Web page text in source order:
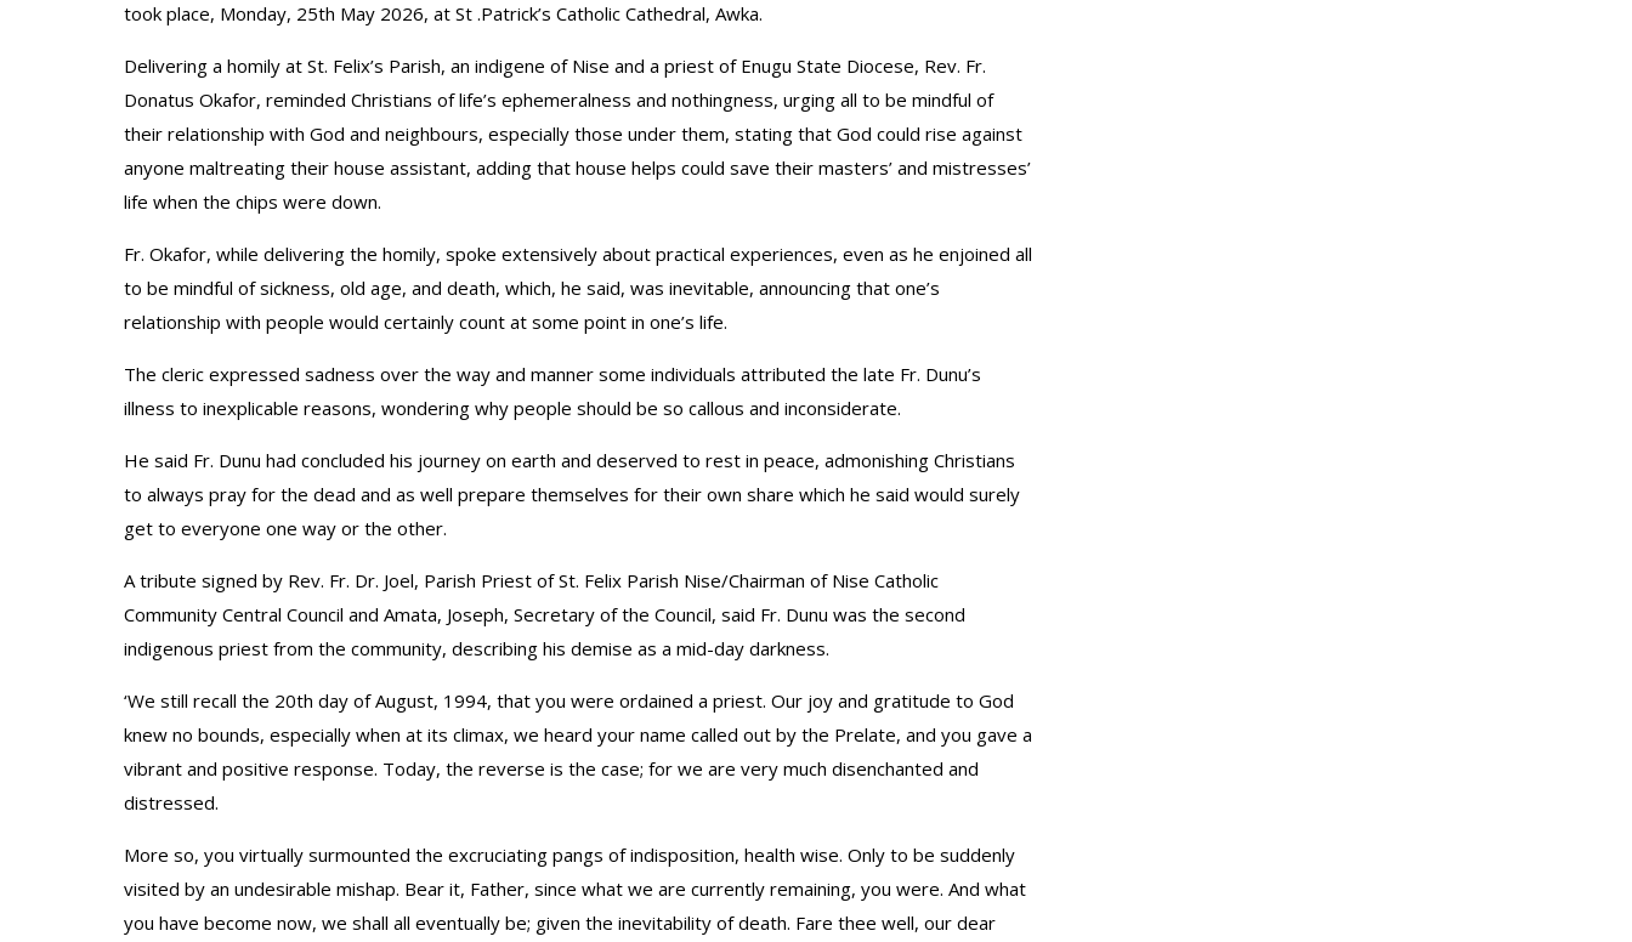
took place, Monday, 25th May 2026, at St .Patrick’s Catholic Cathedral, Awka.
Delivering a homily at St. Felix’s Parish, an indigene of Nise and a priest of Enugu State Diocese, Rev. Fr.
Donatus Okafor, reminded Christians of life’s ephemeralness and nothingness, urging all to be mindful of
their relationship with God and neighbours, especially those under them, stating that God could rise against
anyone maltreating their house assistant, adding that house helps could save their masters’ and mistresses’
life when the chips were down.
Fr. Okafor, while delivering the homily, spoke extensively about practical experiences, even as he enjoined all
to be mindful of sickness, old age, and death, which, he said, was inevitable, announcing that one’s
relationship with people would certainly count at some point in one’s life.
The cleric expressed sadness over the way and manner some individuals attributed the late Fr. Dunu’s
illness to inexplicable reasons, wondering why people should be so callous and inconsiderate.
He said Fr. Dunu had concluded his journey on earth and deserved to rest in peace, admonishing Christians
to always pray for the dead and as well prepare themselves for their own share which he said would surely
get to everyone one way or the other.
A tribute signed by Rev. Fr. Dr. Joel, Parish Priest of St. Felix Parish Nise/Chairman of Nise Catholic
Community Central Council and Amata, Joseph, Secretary of the Council, said Fr. Dunu was the second
indigenous priest from the community, describing his demise as a mid-day darkness.
‘We still recall the 20th day of August, 1994, that you were ordained a priest. Our joy and gratitude to God
knew no bounds, especially when at its climax, we heard your name called out by the Prelate, and you gave a
vibrant and positive response. Today, the reverse is the case; for we are very much disenchanted and
distressed.
More so, you virtually surmounted the excruciating pangs of indisposition, health wise. Only to be suddenly
visited by an undesirable mishap. Bear it, Father, since what we are currently remaining, you were. And what
you have become now, we shall all eventually be; given the inevitability of death. Fare thee well, our dear